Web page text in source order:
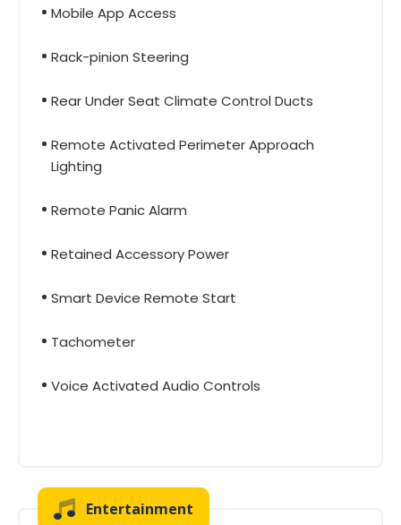
Mobile App Access
Rack-pinion Steering
Rear Under Seat Climate Control Ducts
Remote Activated Perimeter Approach
Lighting
Remote Panic Alarm
Retained Accessory Power
Smart Device Remote Start
Tachometer
Voice Activated Audio Controls
Entertainment